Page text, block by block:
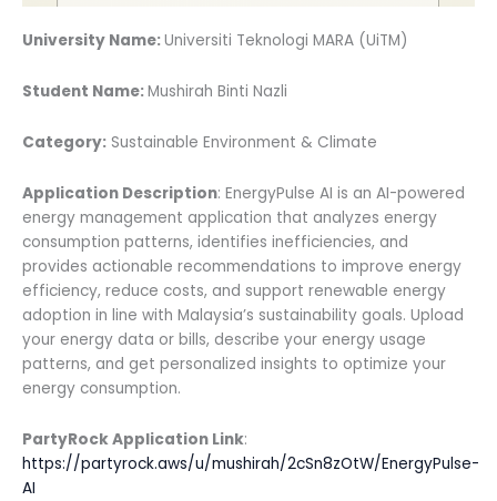
University Name:Universiti Teknologi MARA (UiTM)
Student Name:Mushirah Binti Nazli
Category: Sustainable Environment & Climate
Application Description: EnergyPulse AI is an AI-powered
energy management application that analyzes energy
consumption patterns, identifies inefficiencies, and
provides actionable recommendations to improve energy
efficiency, reduce costs, and support renewable energy
adoption in line with Malaysia’s sustainability goals. Upload
your energy data or bills, describe your energy usage
patterns, and get personalized insights to optimize your
energy consumption.
PartyRock Application Link:
https://partyrock.aws/u/mushirah/2cSn8zOtW/EnergyPulse-
AI